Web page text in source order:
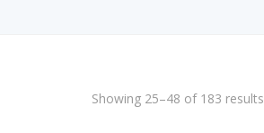
Showing 25–48 of 183 results